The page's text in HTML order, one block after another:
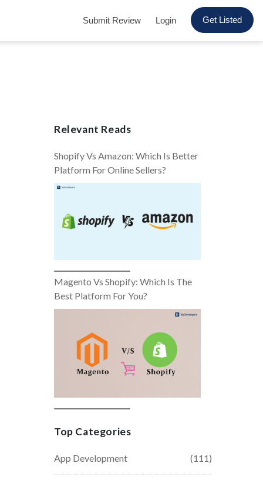
Submit Review Login Get Listed
Relevant Reads
Shopify Vs Amazon: Which Is Better
Platform For Online Sellers?
Magento Vs Shopify: Which Is The
Best Platform For You?
Top Categories
App Development (111)